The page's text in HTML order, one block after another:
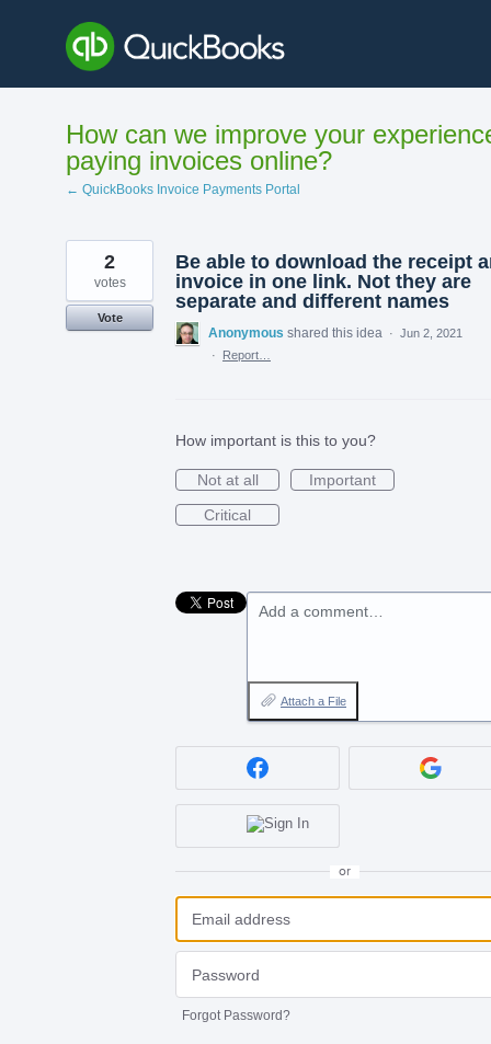
content
How can we improve your
paying invoices online?
← QuickBooks Invoice Payments Portal
Be able to download the receipt
invoice in one link. Not they are
separate and different names
2
votes
Vote
Anonymous shared this idea · Jun 2, 2021
·
Report…
How important is this to you?
Not at all
Important
Critical
Add a comment…
Attach a File
or
Forgot Password?